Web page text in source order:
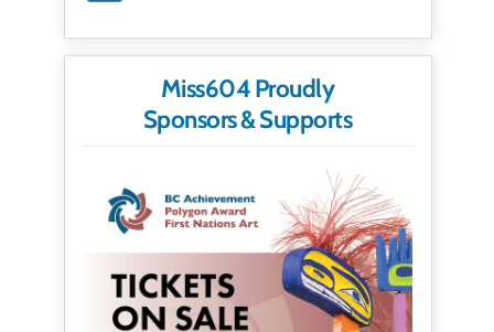
Miss604 Proudly
Sponsors & Supports